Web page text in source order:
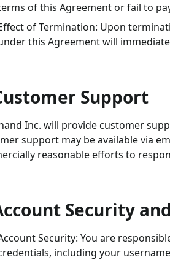
of this Agreement or fail to
of Termination: Upon
this Agreement will
Support
Inc. will provide customer
support may be available via
reasonable efforts to
Security
Security: You are
including your